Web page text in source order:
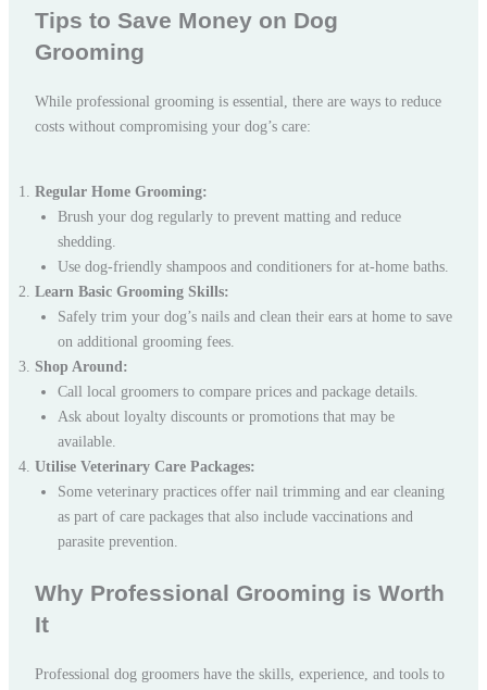
Tips to Save Money on Dog
Grooming
While professional grooming is essential, there are ways to reduce
costs without compromising your dog’s care:
Regular Home Grooming:
Brush your dog regularly to prevent matting and reduce
shedding.
Use dog-friendly shampoos and conditioners for at-home baths.
Learn Basic Grooming Skills:
Safely trim your dog’s nails and clean their ears at home to save
on additional grooming fees.
Shop Around:
Call local groomers to compare prices and package details.
Ask about loyalty discounts or promotions that may be
available.
Utilise Veterinary Care Packages:
Some veterinary practices offer nail trimming and ear cleaning
as part of care packages that also include vaccinations and
parasite prevention.
Why Professional Grooming is Worth
It
Professional dog groomers have the skills, experience, and tools to